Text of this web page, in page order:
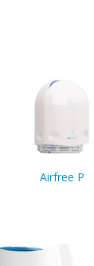
Airfree P